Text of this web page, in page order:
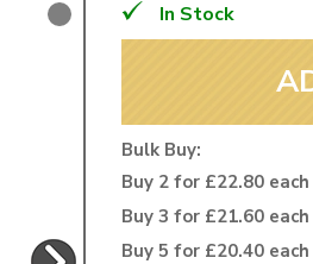
Easy Returns
Just call for a return number
In Stock
Bulk Buy:
Buy 2 for £22.80 each
Buy 3 for £21.60 each
Buy 5 for £20.40 each